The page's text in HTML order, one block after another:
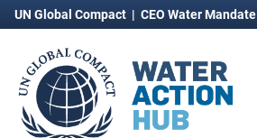
UN Global Compact | CEO Water Mandate